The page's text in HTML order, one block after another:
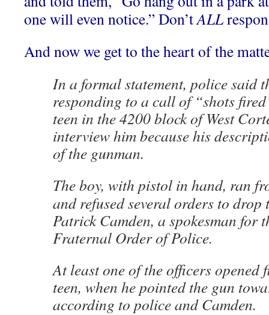
one will even notice.” Don’tALL
And now we get to the heart of the
In a formal statement, police said
responding to a call of “shots
teen in the 4200 block of West
interview him because his
of the gunman.
The boy, with pistol in hand, ran
and refused several orders to drop
Patrick Camden, a spokesman for
Fraternal Order of Police.
At least one of the officers opened
teen, when he pointed the gun
according to police and Camden.